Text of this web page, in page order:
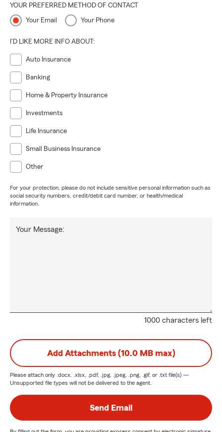
YOUR PREFERRED METHOD OF CONTACT
Your Email Your Phone
I'D LIKE MORE INFO ABOUT:
Auto Insurance
Banking
Home & Property Insurance
Investments
Life Insurance
Small Business Insurance
Other
For your protection, please do not include sensitive personal information such as
social security numbers, credit/debit card number, or health/medical
information.
1000 characters left
Your Message:
Add Attachments (10.0 MB max)
Please attach only .docx, .xlsx, .pdf, .jpg, .jpeg, .png, .gif, or .txt file(s) —
Unsupported file types will not be delivered to the agent.
Send Email